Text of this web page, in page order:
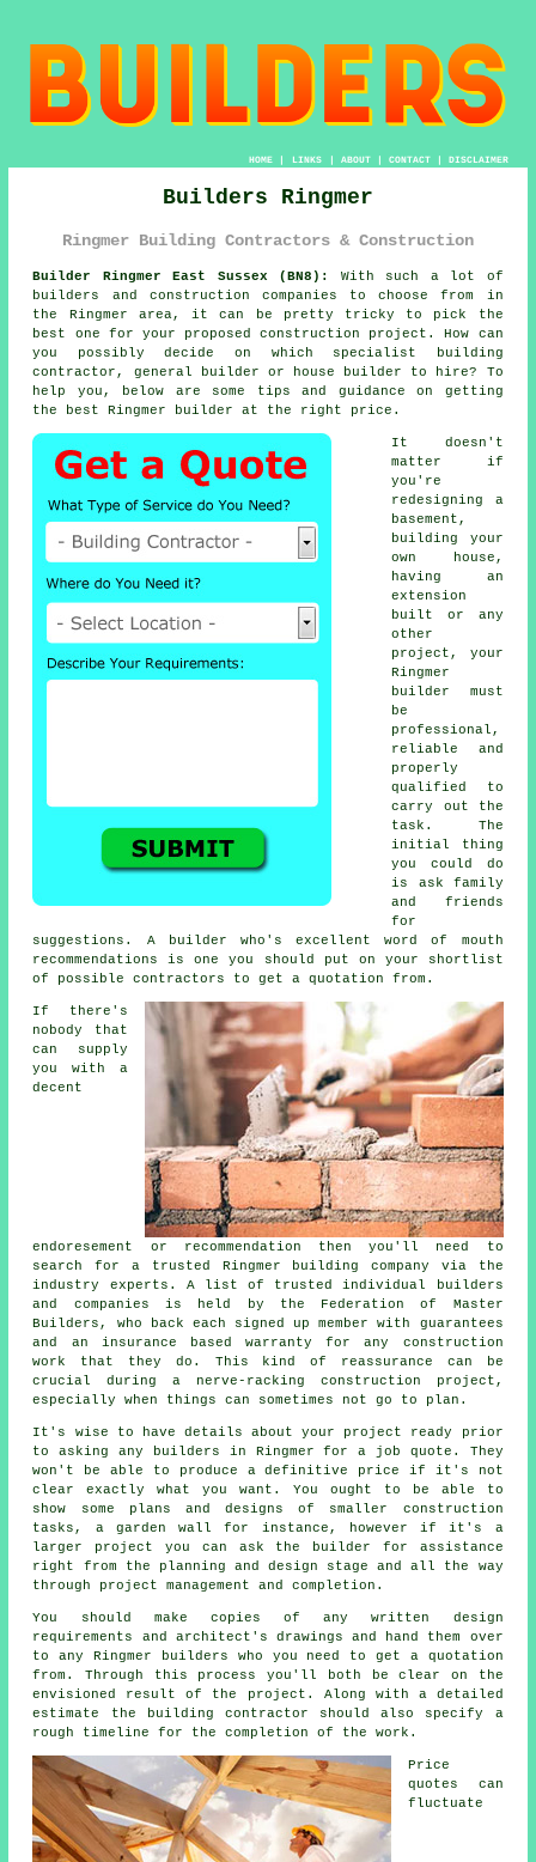
HOME| LINKS | ABOUT| CONTACT| DISCLAIMER
Builders Ringmer
Ringmer Building Contractors & Construction
Builder Ringmer East Sussex (BN8):
With such a lot of
builders and construction companies to choose from in
the Ringmer area, it can be pretty tricky to pick the
best one for your proposed construction project. How can
you possibly decide on which specialist building
contractor, general builder or house builder to hire? To
help you, below are some tips and guidance on getting
the best Ringmer builder at the right price.
It doesn't
matter if
you're
redesigning a
basement,
building your
own house,
having an
extension
built or any
other
project, your
Ringmer
builder must
be
professional,
reliable and
properly
qualified to
carry out the
task. The
initial thing
you could do
is ask family
and friends
for
suggestions. A builder who's excellent word of mouth
recommendations is one you should put on your shortlist
of possible contractors to get a quotation from.
If there's
nobody that
can supply
you with a
decent
endoresement or recommendation then you'll need to
search for a trusted Ringmer building company via the
industry experts. A list of trusted individual builders
and companies is held by the Federation of Master
Builders, who back each signed up member with guarantees
and an insurance based warranty for any construction
work that they do. This kind of reassurance can be
crucial during a nerve-racking construction project,
especially when things can sometimes not go to plan.
It's wise to have details about your project ready prior
to asking any builders in Ringmer for a job quote. They
won't be able to produce a definitive price if it's not
clear exactly what you want. You ought to be able to
show some plans and designs of smaller construction
tasks, a garden wall for instance, however if it's a
larger project you can ask the builder for assistance
right from the planning and design stage and all the way
through project management and completion.
You should make copies of any written design
requirements and architect's drawings and hand them over
to any Ringmer builders who you need to get a quotation
from. Through this process you'll both be clear on the
envisioned result of the project. Along with a detailed
estimate the building contractor should also specify a
rough timeline for the completion of the work.
Price
quotes can
fluctuate